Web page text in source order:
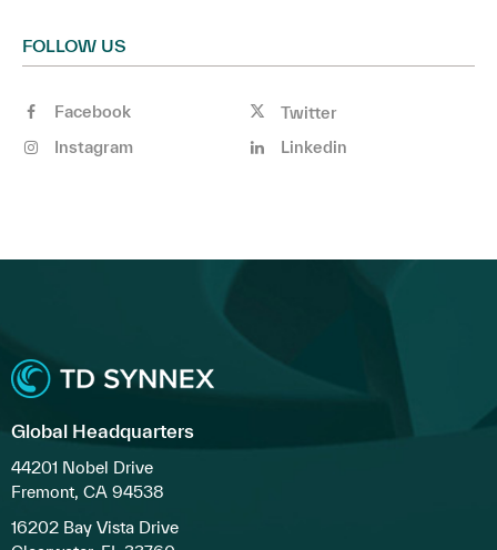
FOLLOW US
Facebook
Twitter
Instagram
Linkedin
Global Headquarters
44201 Nobel Drive
Fremont, CA 94538
16202 Bay Vista Drive